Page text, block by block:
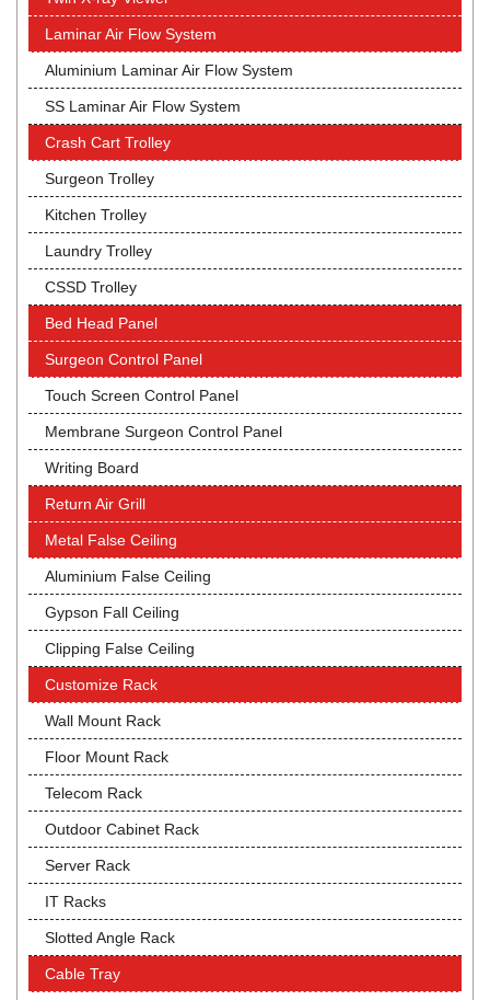
Laminar Air Flow System
Aluminium Laminar Air Flow System
SS Laminar Air Flow System
Crash Cart Trolley
Surgeon Trolley
Kitchen Trolley
Laundry Trolley
CSSD Trolley
Bed Head Panel
Surgeon Control Panel
Touch Screen Control Panel
Membrane Surgeon Control Panel
Writing Board
Return Air Grill
Metal False Ceiling
Aluminium False Ceiling
Gypson Fall Ceiling
Clipping False Ceiling
Customize Rack
Wall Mount Rack
Floor Mount Rack
Telecom Rack
Outdoor Cabinet Rack
Server Rack
IT Racks
Slotted Angle Rack
Cable Tray